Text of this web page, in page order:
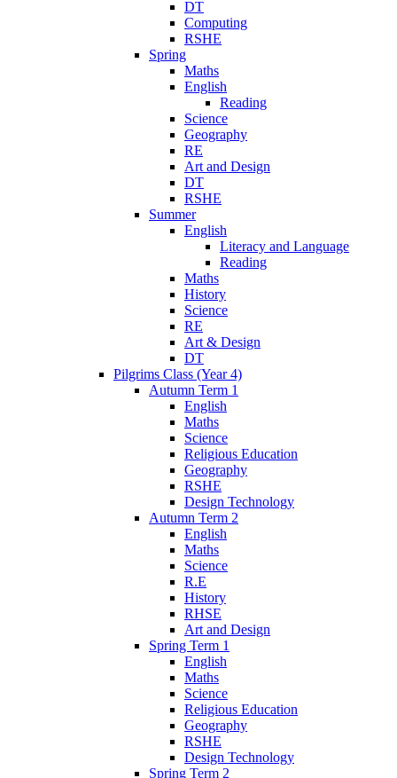
DT
Computing
RSHE
Spring
Maths
English
Reading
Science
Geography
RE
Art and Design
DT
RSHE
Summer
English
Literacy and Language
Reading
Maths
History
Science
RE
Art & Design
DT
Pilgrims Class (Year 4)
Autumn Term 1
English
Maths
Science
Religious Education
Geography
RSHE
Design Technology
Autumn Term 2
English
Maths
Science
R.E
History
RHSE
Art and Design
Spring Term 1
English
Maths
Science
Religious Education
Geography
RSHE
Design Technology
Spring Term 2